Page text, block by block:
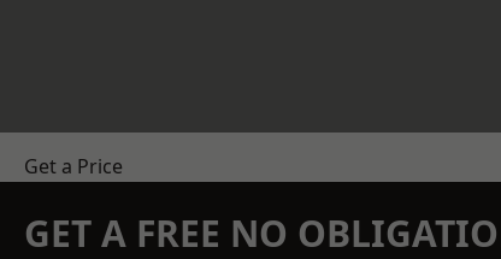
Get a Price
GET A FREE NO